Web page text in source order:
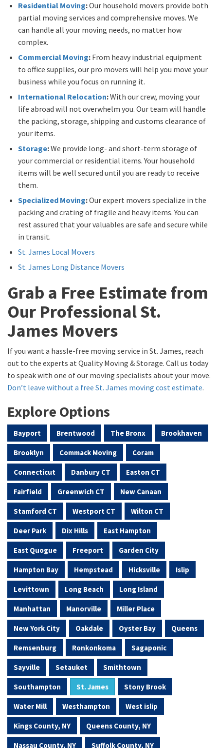
Residential Moving:Our household movers provide both
partial moving services and comprehensive moves. We
can handle all your moving needs, no matter how
complex.
Commercial Moving: From heavy industrial equipment
to office supplies, our pro movers will help you move your
business while you focus on running it.
International Relocation:With our crew, moving your
life abroad will not overwhelm you. Our team will handle
the packing, storage, shipping and customs clearance of
your items.
Storage:We provide long- and short-term storage of
your commercial or residential items. Your household
items will be well secured until you are ready to receive
them.
Specialized Moving:Our expert movers specialize in the
packing and crating of fragile and heavy items. You can
rest assured that your valuables are safe and secure while
in transit.
St. James Local Movers
St. James Long Distance Movers
Grab a Free Estimate from
Our Professional St.
James Movers
If you want a hassle-free moving service in St. James, reach
out to the experts at Quality Moving & Storage. Call us today
to speak with one of our moving specialists about your move.
Don’t leave without a free St. James moving cost estimate.
Explore Options
Bayport Brentwood The Bronx Brookhaven
Brooklyn Commack Moving Coram
Connecticut Danbury CT Easton CT
Fairfield Greenwich CT New Canaan
Stamford CT Westport CT Wilton CT
Deer Park Dix Hills East Hampton
East Quogue Freeport Garden City
Hampton Bay Hempstead Hicksville Islip
Levittown Long Beach Long Island
Manhattan Manorville Miller Place
New York City Oakdale Oyster Bay Queens
Remsenburg Ronkonkoma Sagaponic
Sayville Setauket Smithtown
Southampton St. James Stony Brook
Water Mill Westhampton West islip
Kings County, NY Queens County, NY
Nassau County, NY Suffolk County, NY